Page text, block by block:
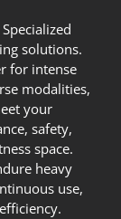
solutions.
for intense
modalities,
your
safety,
space.
heavy
use,